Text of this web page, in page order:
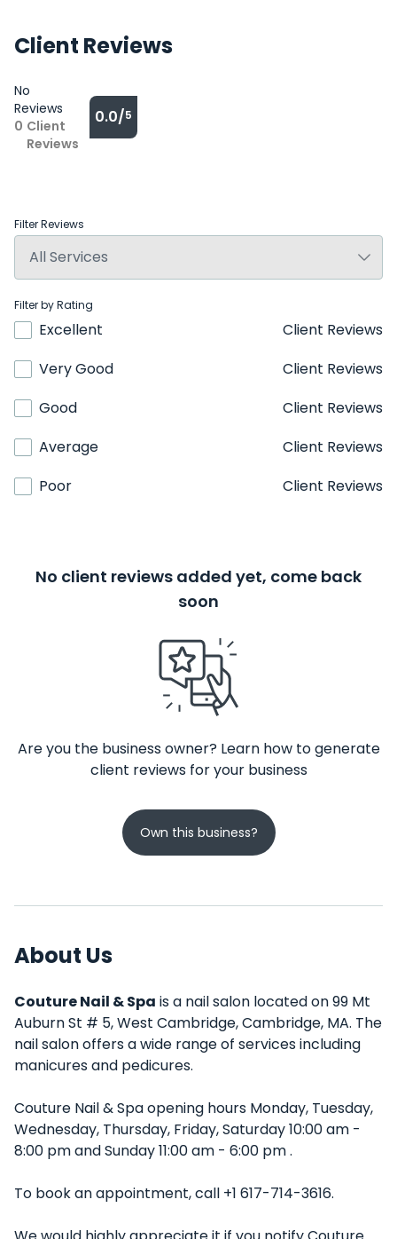
Client Reviews
No
Reviews
0 Client
Reviews
0.0/5
Filter Reviews
Filter by Rating
Excellent
Client Reviews
Very Good
Client Reviews
Good
Client Reviews
Average
Client Reviews
Poor
Client Reviews
No client reviews added yet, come back
soon
Are you the business owner? Learn how to generate
client reviews for your business
Own this business?
About Us
Couture Nail & Spa is a nail salon located on 99 Mt
Auburn St # 5, West Cambridge, Cambridge, MA. The
nail salon offers a wide range of services including
manicures and pedicures.
Couture Nail & Spa opening hours Monday, Tuesday,
Wednesday, Thursday, Friday, Saturday 10:00 am -
8:00 pm and Sunday 11:00 am - 6:00 pm .
To book an appointment, call +1 617-714-3616.